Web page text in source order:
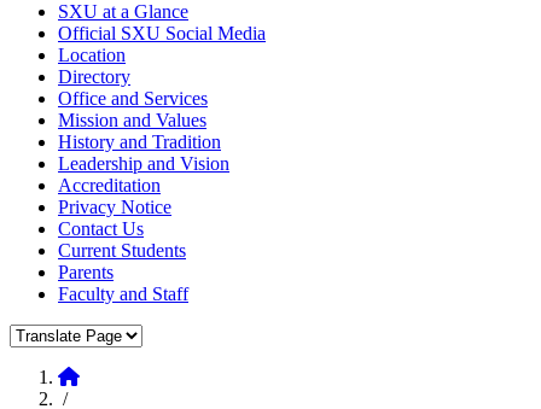
SXU at a Glance
Official SXU Social Media
Location
Directory
Office and Services
Mission and Values
History and Tradition
Leadership and Vision
Accreditation
Privacy Notice
Contact Us
Current Students
Parents
Faculty and Staff
Translate Page
Home
/